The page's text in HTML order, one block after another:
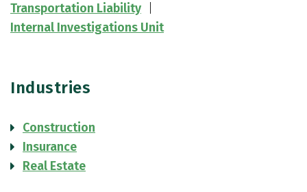
Transportation Liability
Internal Investigations Unit
Industries
Construction
Insurance
Real Estate